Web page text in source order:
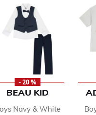
- 20 %
BEAU KID
Navy & White